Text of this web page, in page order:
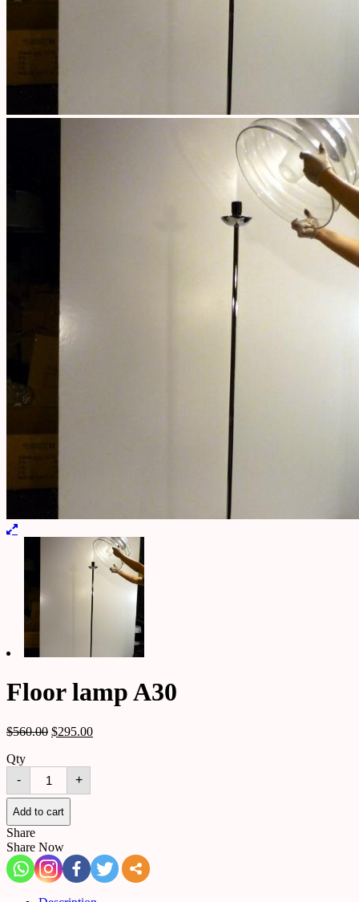
Floor lamp A30
$560.00 $295.00
Qty
-
Floor
lamp
A30
quantity
+
Add to cart
Share
Share Now